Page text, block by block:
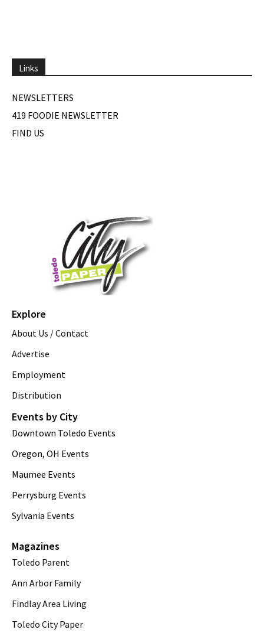
Links
NEWSLETTERS
419 FOODIE NEWSLETTER
FIND US
Explore
About Us / Contact
Advertise
Employment
Distribution
Events by City
Downtown Toledo Events
Oregon, OH Events
Maumee Events
Perrysburg Events
Sylvania Events
Magazines
Toledo Parent
Ann Arbor Family
Findlay Area Living
Toledo City Paper